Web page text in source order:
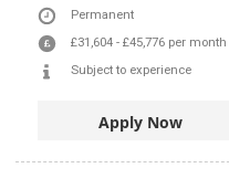
Permanent
£31,604 - £45,776 per month
Subject to experience
Apply Now